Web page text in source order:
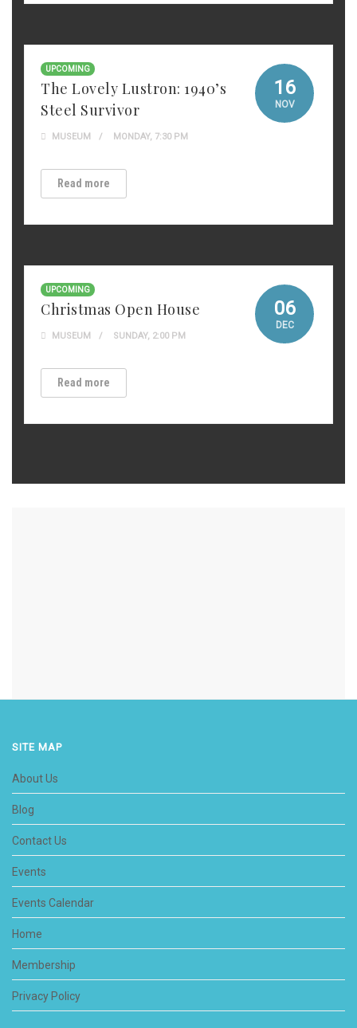
16
NOV
UPCOMING
The Lovely Lustron: 1940’s
Steel Survivor
MUSEUM MONDAY, 7:30 PM
Read more
06
DEC
UPCOMING
Christmas Open House
MUSEUM SUNDAY, 2:00 PM
Read more
SITE MAP
About Us
Blog
Contact Us
Events
Events Calendar
Home
Membership
Privacy Policy